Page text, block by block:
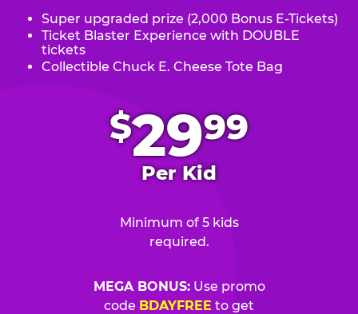
$2999
Per Kid
Minimum of 5 kids
required.
MEGA BONUS:Use promo
code BDAYFREE to get
Super upgraded prize (2,000 Bonus E-Tickets)
Ticket Blaster Experience with DOUBLE
tickets
Collectible Chuck E. Cheese Tote Bag